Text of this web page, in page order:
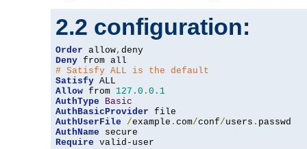
2.2 configuration:
Order allow,
Deny
# Satisfy ALL is the default
Satisfy
Allow from 127.0 . 0.1
AuthType
Basic
AuthBasicProvider
AuthUserFile
/example . com/conf/users .
AuthName
Require valid-user